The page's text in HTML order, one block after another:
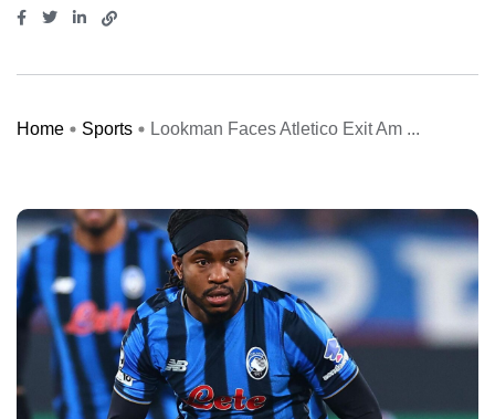
Home Sports Lookman Faces Atletico Exit Am ...